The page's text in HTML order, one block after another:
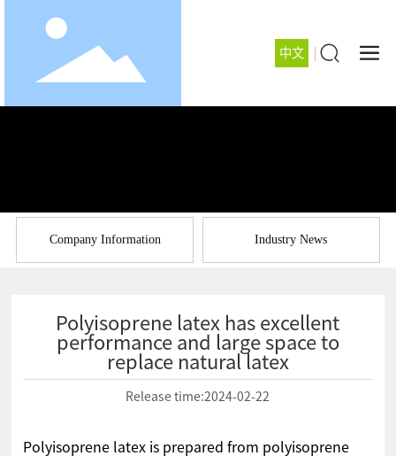
中文
Company Information Industry News
Polyisoprene latex has excellent
performance and large space to
replace natural latex
Release time:2024-02-22
Polyisoprene latex is prepared from polyisoprene